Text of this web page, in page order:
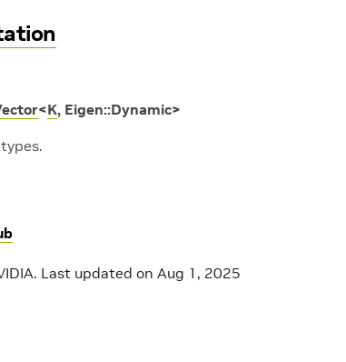
<K, Eigen::Dynamic>
Last updated on Aug 1, 2025